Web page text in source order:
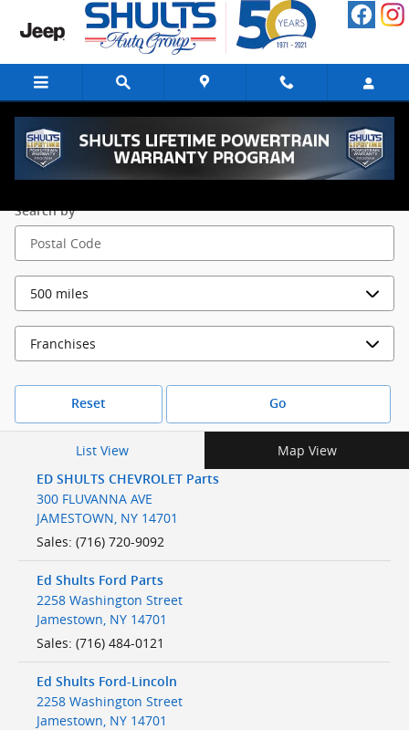
Skip to main content
Parts Locations
Search by
Reset Go
List View Map View
ED SHULTS CHEVROLET Parts
300 FLUVANNA AVE
JAMESTOWN NY 14701
Sales: (716) 720-9092
Ed Shults Ford Parts
2258 Washington Street
Jamestown NY 14701
Sales: (716) 484-0121
Ed Shults Ford-Lincoln
2258 Washington Street
Jamestown NY 14701